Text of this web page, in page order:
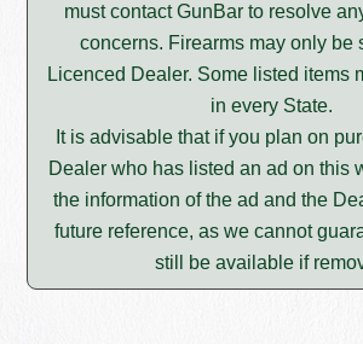
must contact GunBar to resolve
concerns. Firearms may only be
Licenced Dealer. Some listed items
in every State.
It is advisable that if you plan on
Dealer who has listed an ad on this
the information of the ad and the
future reference, as we cannot
still be available if